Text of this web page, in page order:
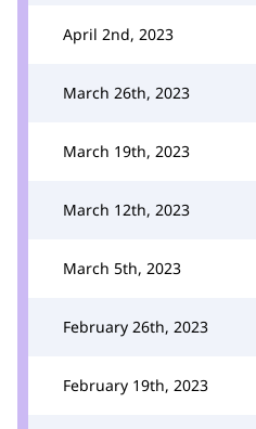
April 2nd, 2023
March 26th, 2023
March 19th, 2023
March 12th, 2023
March 5th, 2023
February 26th, 2023
February 19th, 2023